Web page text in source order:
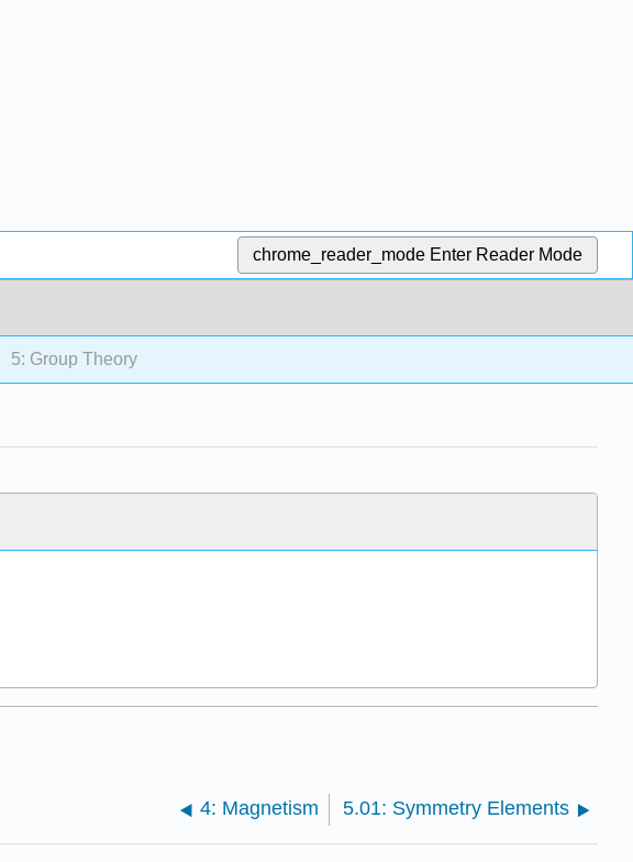
chrome_reader_mode Enter Reader Mode
5: Group Theory
4: Magnetism 5.01: Symmetry Elements